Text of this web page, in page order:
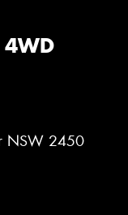
NSW 2450